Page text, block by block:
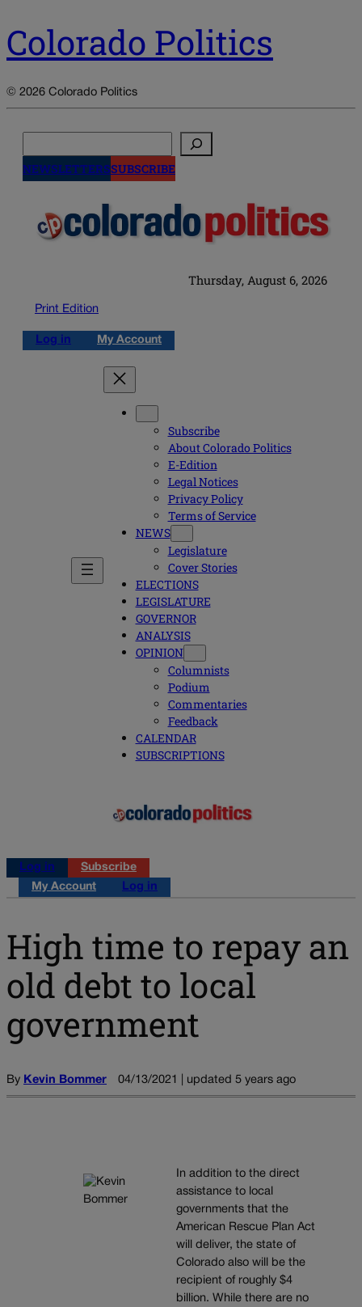
Colorado Politics
© 2026 Colorado Politics
NEWSLETTERSSUBSCRIBE
Thursday, August 6, 2026
Print Edition
Log in My Account
Subscribe
About Colorado Politics
E-Edition
Legal Notices
Privacy Policy
Terms of Service
NEWS
Legislature
Cover Stories
ELECTIONS
LEGISLATURE
GOVERNOR
ANALYSIS
OPINION
Columnists
Podium
Commentaries
Feedback
CALENDAR
SUBSCRIPTIONS
Log in
Subscribe
My Account
Log in
High time to repay an
old debt to local
government
By Kevin Bommer 04/13/2021 | updated 5 years ago
In addition to the direct
assistance to local
governments that the
American Rescue Plan Act
will deliver, the state of
Colorado also will be the
recipient of roughly $4
billion. While there are no